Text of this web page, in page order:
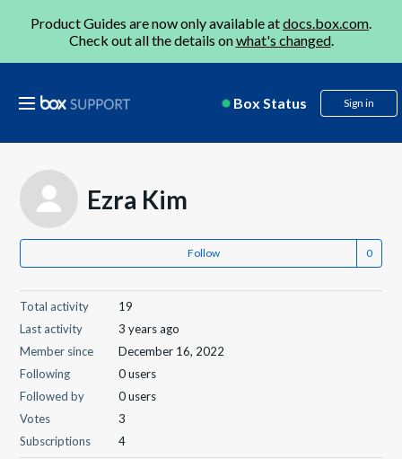
Product Guides are now only available atdocs.box.com.
Check out all the details onwhat's changed.
Box Status Sign in
Ezra Kim
Follow
Total activity
19
Last activity
3 years ago
Member since
December 16, 2022
Following
0 users
Followed by
0 users
Votes
3
Subscriptions
4